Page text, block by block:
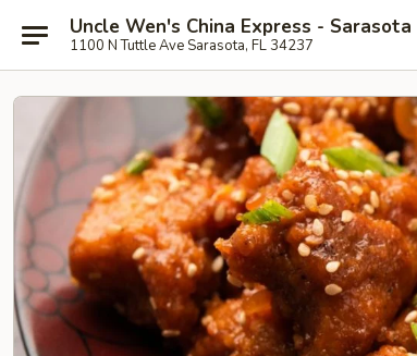
Uncle Wen's China Express - Sarasota
1100 N Tuttle Ave Sarasota, FL 34237